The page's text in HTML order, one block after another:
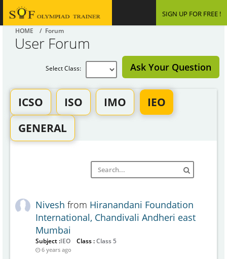
SIGN UP FOR FREE !
HOME / Forum
User Forum
Ask Your Question
Select Class:
ICSO ISO IMO
IEO
GENERAL
Nivesh from Hiranandani Foundation
International, Chandivali Andheri east
Mumbai
Subject :IEO Class :Class 5
6 years ago